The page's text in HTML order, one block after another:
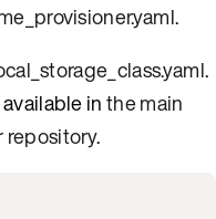
.
.
available inthe main
repository.